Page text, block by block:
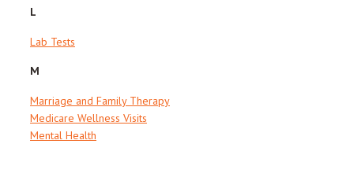
L
Lab Tests
M
Marriage and Family Therapy
Medicare Wellness Visits
Mental Health